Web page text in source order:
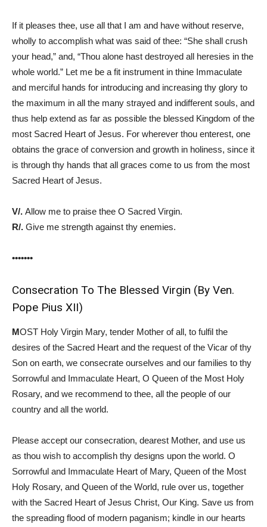
If it pleases thee, use all that I am and have without reserve,
wholly to accomplish what was said of thee: “She shall crush
your head,” and, “Thou alone hast destroyed all heresies in the
whole world.” Let me be a fit instrument in thine Immaculate
and merciful hands for introducing and increasing thy glory to
the maximum in all the many strayed and indifferent souls, and
thus help extend as far as possible the blessed Kingdom of the
most Sacred Heart of Jesus. For wherever thou enterest, one
obtains the grace of conversion and growth in holiness, since it
is through thy hands that all graces come to us from the most
Sacred Heart of Jesus.
V/. Allow me to praise thee O Sacred Virgin.
R/. Give me strength against thy enemies.
•••••••
Consecration To The Blessed Virgin (By Ven.
Pope Pius XII)
MOST Holy Virgin Mary, tender Mother of all, to fulfil the
desires of the Sacred Heart and the request of the Vicar of thy
Son on earth, we consecrate ourselves and our families to thy
Sorrowful and Immaculate Heart, O Queen of the Most Holy
Rosary, and we recommend to thee, all the people of our
country and all the world.
Please accept our consecration, dearest Mother, and use us
as thou wish to accomplish thy designs upon the world. O
Sorrowful and Immaculate Heart of Mary, Queen of the Most
Holy Rosary, and Queen of the World, rule over us, together
with the Sacred Heart of Jesus Christ, Our King. Save us from
the spreading flood of modern paganism; kindle in our hearts